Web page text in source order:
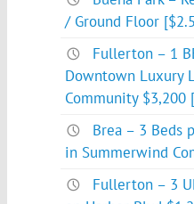
/ Ground Floor
Fullerton – 1
Downtown Luxury
Community $3,200
Brea – 3 Beds
in Summerwind
Fullerton – 3